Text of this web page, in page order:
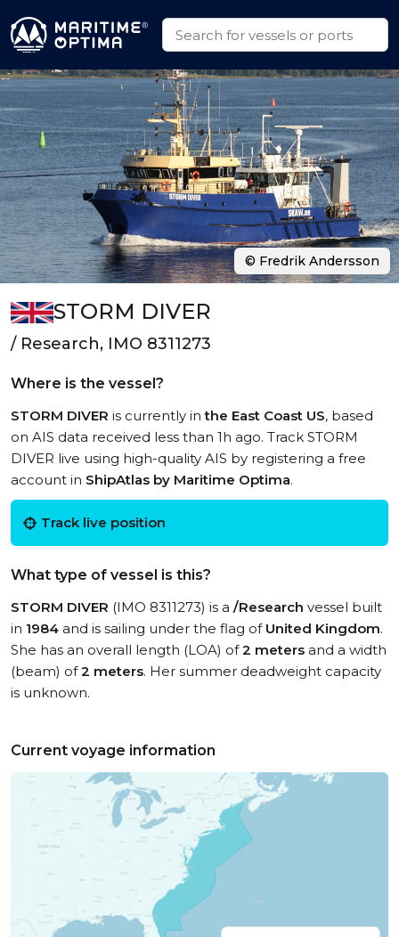
STORM DIVER
/ Research, IMO 8311273
Where is the vessel?
STORM DIVER is currently inthe East Coast US, based
on AIS data received less than 1h ago. Track STORM
DIVER live using high-quality AIS by registering a free
account in ShipAtlas by Maritime Optima.
Track live position
What type of vessel is this?
STORM DIVER (IMO 8311273) is a /Research vessel built
in 1984 and is sailing under the flag of United Kingdom.
She has an overall length (LOA) of2 meters and a width
(beam) of2 meters. Her summer deadweight capacity
is unknown.
Current voyage information
© Fredrik Andersson